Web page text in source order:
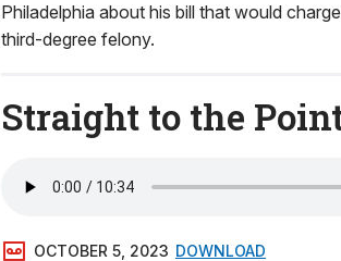
Philadelphia about his bill that would
third-degree felony.
Straight to the
OCTOBER 5, 2023 DOWNLOAD